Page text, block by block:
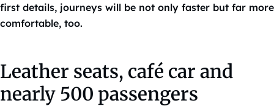
first details, journeys will be not only faster but far more
comfortable, too.
Leather seats, café car and
nearly 500 passengers